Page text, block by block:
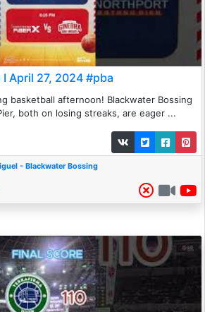
April 27, 2024 #pba
basketball afternoon! Blackwater Bossing
both on losing streaks, are eager ...
- Blackwater Bossing